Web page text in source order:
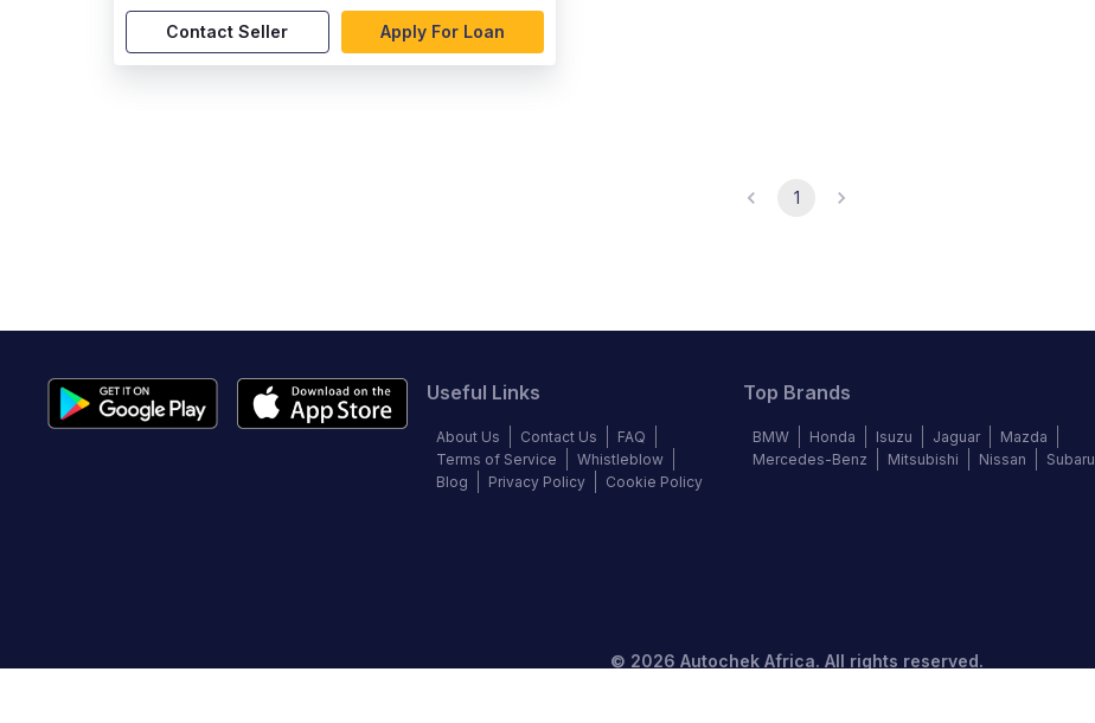
Contact Seller Apply For Loan
1
Useful Links
About Us Contact Us
FAQ
Terms of Service
Whistleblow
Blog
Privacy Policy Cookie Policy
Top Brands
BMW Honda Isuzu Jaguar
Mazda
Mercedes-Benz
Mitsubishi Nissan Subaru
© 2026 Autochek Africa. All rights reserved.